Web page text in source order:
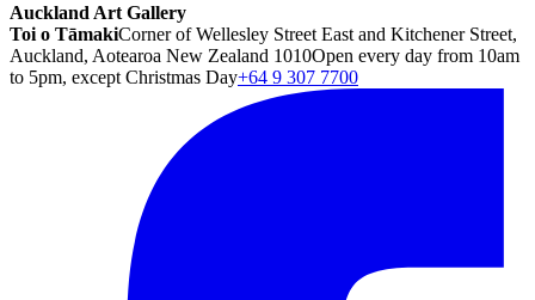
Auckland Art Gallery
Toi o TāmakiCorner of Wellesley Street East and Kitchener Street,
Auckland, Aotearoa New Zealand 1010Open every day from 10am
to 5pm, except Christmas Day+64 9 307 7700